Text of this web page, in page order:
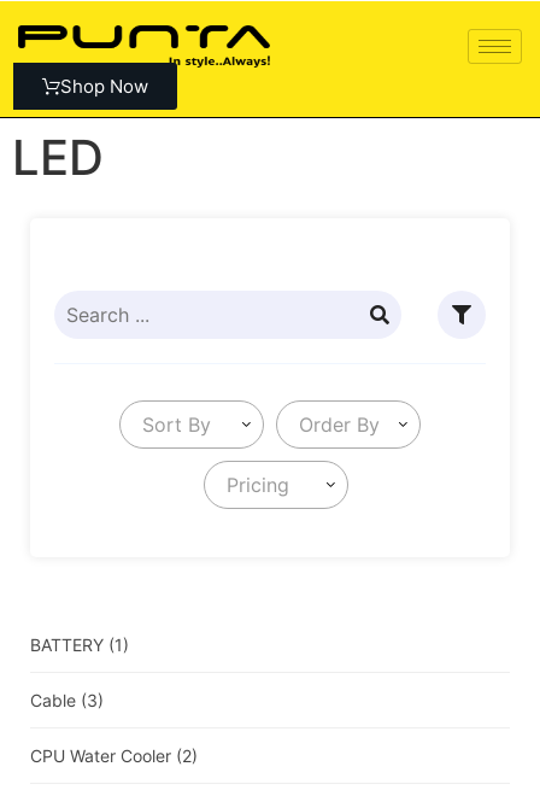
Shop Now
LED
Sort By Order By
Pricing
BATTERY (1)
Cable (3)
CPU Water Cooler (2)